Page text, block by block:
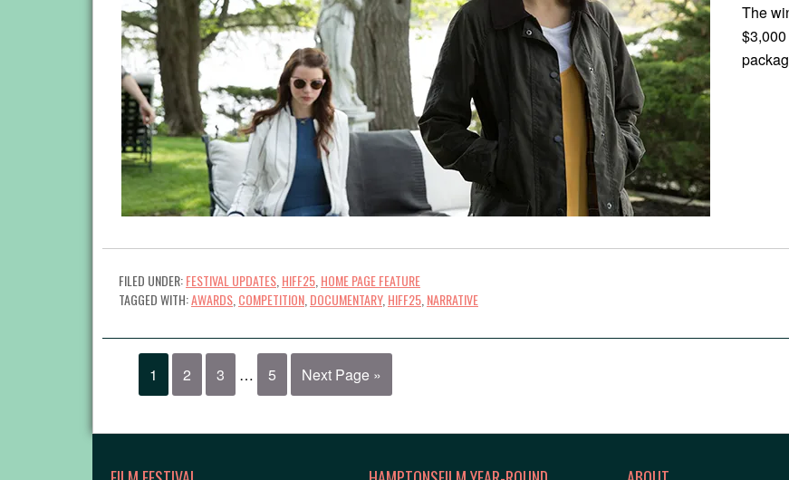
The
FILED UNDER:FESTIVAL UPDATES,HIFF25,HOME PAGE FEATURE
TAGGED WITH:AWARDS,COMPETITION,DOCUMENTARY,HIFF25,NARRATIVE
1 2 3 … 5 Next Page »